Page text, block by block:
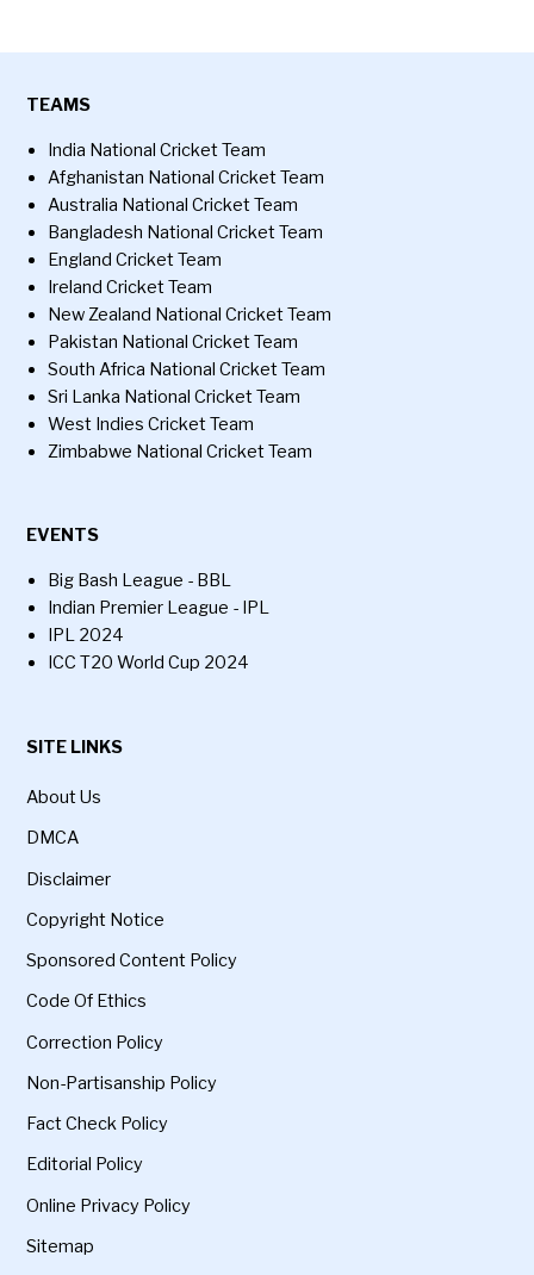
TEAMS
India National Cricket Team
Afghanistan National Cricket Team
Australia National Cricket Team
Bangladesh National Cricket Team
England Cricket Team
Ireland Cricket Team
New Zealand National Cricket Team
Pakistan National Cricket Team
South Africa National Cricket Team
Sri Lanka National Cricket Team
West Indies Cricket Team
Zimbabwe National Cricket Team
EVENTS
Big Bash League - BBL
Indian Premier League - IPL
IPL 2024
ICC T20 World Cup 2024
SITE LINKS
About Us
DMCA
Disclaimer
Copyright Notice
Sponsored Content Policy
Code Of Ethics
Correction Policy
Non-Partisanship Policy
Fact Check Policy
Editorial Policy
Online Privacy Policy
Sitemap